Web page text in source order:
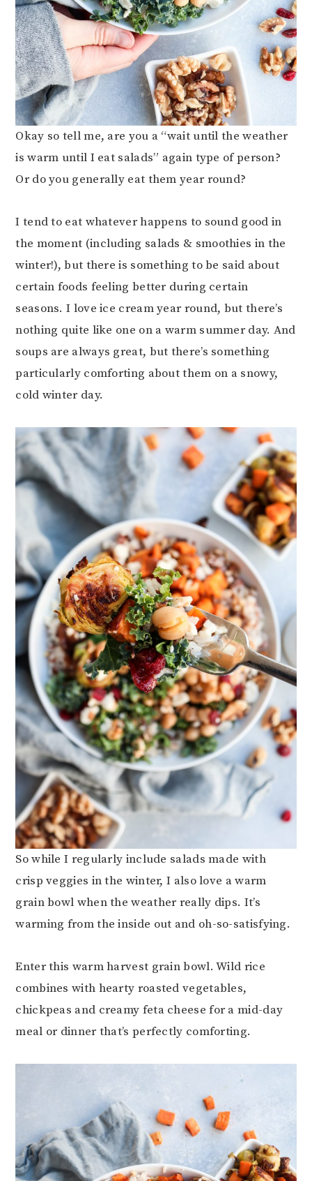
Okay so tell me, are you a “wait until the weather
is warm until I eat salads” again type of person?
Or do you generally eat them year round?
I tend to eat whatever happens to sound good in
the moment (including salads & smoothies in the
winter!), but there is something to be said about
certain foods feeling better during certain
seasons. I love ice cream year round, but there’s
nothing quite like one on a warm summer day. And
soups are always great, but there’s something
particularly comforting about them on a snowy,
cold winter day.
So while I regularly include salads made with
crisp veggies in the winter, I also love a warm
grain bowl when the weather really dips. It’s
warming from the inside out and oh-so-satisfying.
Enter this warm harvest grain bowl. Wild rice
combines with hearty roasted vegetables,
chickpeas and creamy feta cheese for a mid-day
meal or dinner that’s perfectly comforting.